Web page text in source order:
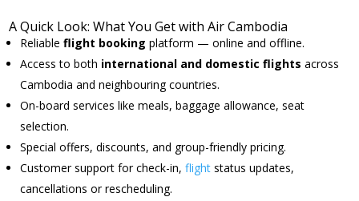
A Quick Look: What You Get with Air Cambodia
Reliableflight booking platform — online and offline.
Access to both international and domestic flights across
Cambodia and neighbouring countries.
On-board services like meals, baggage allowance, seat
selection.
Special offers, discounts, and group-friendly pricing.
Customer support for check-in,flight status updates,
cancellations or rescheduling.